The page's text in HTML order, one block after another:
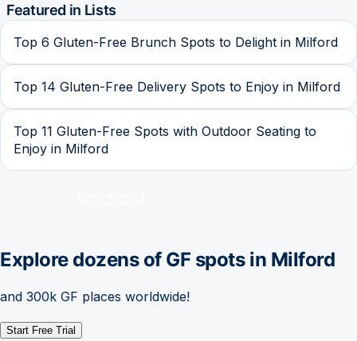
Featured in Lists
Top 6 Gluten-Free Brunch Spots to Delight in Milford
Top 14 Gluten-Free Delivery Spots to Enjoy in Milford
Top 11 Gluten-Free Spots with Outdoor Seating to
Enjoy in Milford
Explore dozens of GF spots in Milford
and 300k GF places worldwide!
Start Free Trial